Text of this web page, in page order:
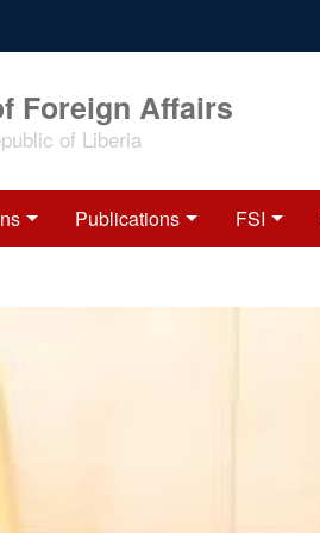
Foreign Affairs
of Liberia
Publications FSI